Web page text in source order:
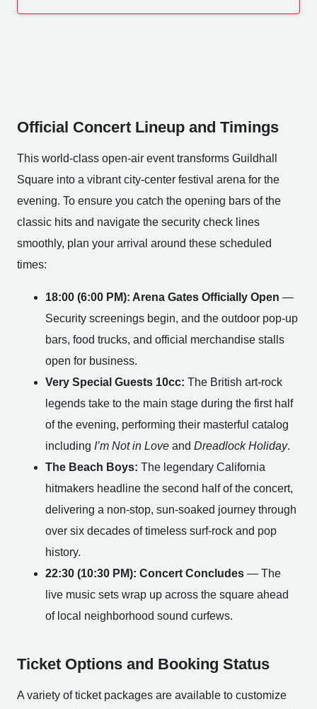
Official Concert Lineup and Timings
This world-class open-air event transforms Guildhall
Square into a vibrant city-center festival arena for the
evening. To ensure you catch the opening bars of the
classic hits and navigate the security check lines
smoothly, plan your arrival around these scheduled
times:
18:00 (6:00 PM): Arena Gates Officially Open —
Security screenings begin, and the outdoor pop-up
bars, food trucks, and official merchandise stalls
open for business.
Very Special Guests 10cc: The British art-rock
legends take to the main stage during the first half
of the evening, performing their masterful catalog
including I’m Not in Love and Dreadlock Holiday.
The Beach Boys: The legendary California
hitmakers headline the second half of the concert,
delivering a non-stop, sun-soaked journey through
over six decades of timeless surf-rock and pop
history.
22:30 (10:30 PM): Concert Concludes — The
live music sets wrap up across the square ahead
of local neighborhood sound curfews.
Ticket Options and Booking Status
A variety of ticket packages are available to customize